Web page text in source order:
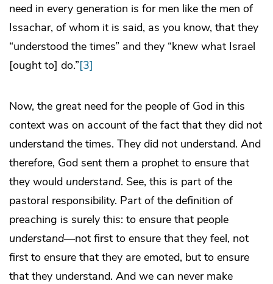
need in every generation is for men like the men of
Issachar, of whom it is said, as you know, that they
“understood the times” and they “knew what Israel
[ought to] do.”[3]
Now, the great need for the people of God in this
context was on account of the fact that they did not
understand the times. They did not understand. And
therefore, God sent them a prophet to ensure that
they would understand. See, this is part of the
pastoral responsibility. Part of the definition of
preaching is surely this: to ensure that people
understand—not first to ensure that they feel, not
first to ensure that they are emoted, but to ensure
that they understand. And we can never make